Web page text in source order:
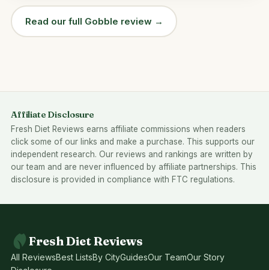
Read our full Gobble review →
Affiliate Disclosure
Fresh Diet Reviews earns affiliate commissions when readers
click some of our links and make a purchase. This supports our
independent research. Our reviews and rankings are written by
our team and are never influenced by affiliate partnerships. This
disclosure is provided in compliance with FTC regulations.
Fresh Diet Reviews
All ReviewsBest ListsBy CityGuidesOur TeamOur Story